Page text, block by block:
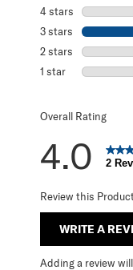
4 stars stars
3 stars stars
2 stars stars
1 star stars
Overall Rating
4.0 2
Review this
WRITE A
Adding a review